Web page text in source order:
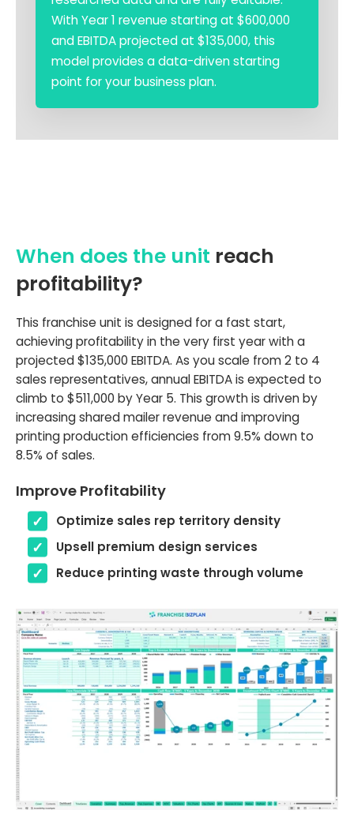
With Year 1 revenue starting at $600,000
and EBITDA projected at $135,000, this
model provides a data-driven starting
point for your business plan.
When does the unit reach
profitability?
This franchise unit is designed for a fast start,
achieving profitability in the very first year with a
projected $135,000 EBITDA. As you scale from 2 to 4
sales representatives, annual EBITDA is expected to
climb to $511,000 by Year 5. This growth is driven by
increasing shared mailer revenue and improving
printing production efficiencies from 9.5% down to
8.5% of sales.
Improve Profitability
Optimize sales rep territory density
Upsell premium design services
Reduce printing waste through volume